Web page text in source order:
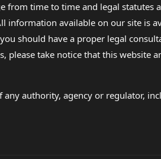
time to time and legal statutes
available on our site is
should have a proper legal
please take notice that this website
authority, agency or regulator,